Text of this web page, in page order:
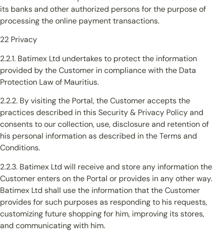
its banks and other authorized persons for the purpose of
processing the online payment transactions.
22 Privacy
2.2.1. Batimex Ltd undertakes to protect the information
provided by the Customer in compliance with the Data
Protection Law of Mauritius.
2.2.2. By visiting the Portal, the Customer accepts the
practices described in this Security & Privacy Policy and
consents to our collection, use, disclosure and retention of
his personal information as described in the Terms and
Conditions.
2.2.3. Batimex Ltd will receive and store any information the
Customer enters on the Portal or provides in any other way.
Batimex Ltd shall use the information that the Customer
provides for such purposes as responding to his requests,
customizing future shopping for him, improving its stores,
and communicating with him.